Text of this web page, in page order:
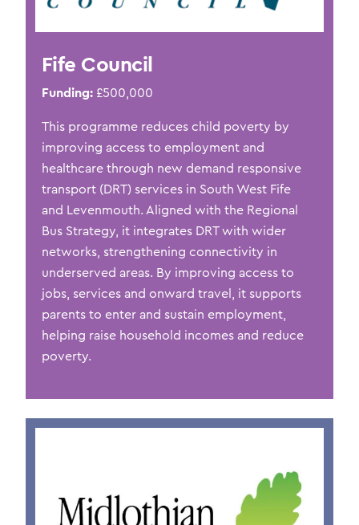
Fife Council
Funding: £500,000
This programme reduces child poverty by
improving access to employment and
healthcare through new demand responsive
transport (DRT) services in South West Fife
and Levenmouth. Aligned with the Regional
Bus Strategy, it integrates DRT with wider
networks, strengthening connectivity in
underserved areas. By improving access to
jobs, services and onward travel, it supports
parents to enter and sustain employment,
helping raise household incomes and reduce
poverty.